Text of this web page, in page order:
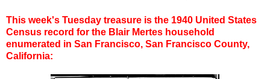
This week's Tuesday treasure is the 1940 United States
Census record for the Blair Mertes household
enumerated in San Francisco, San Francisco County,
California: